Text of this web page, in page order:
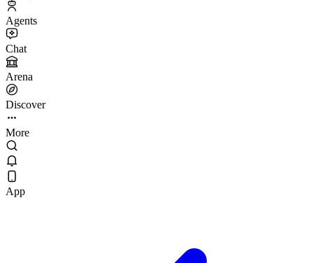
Agents
Chat
Arena
Discover
More
App